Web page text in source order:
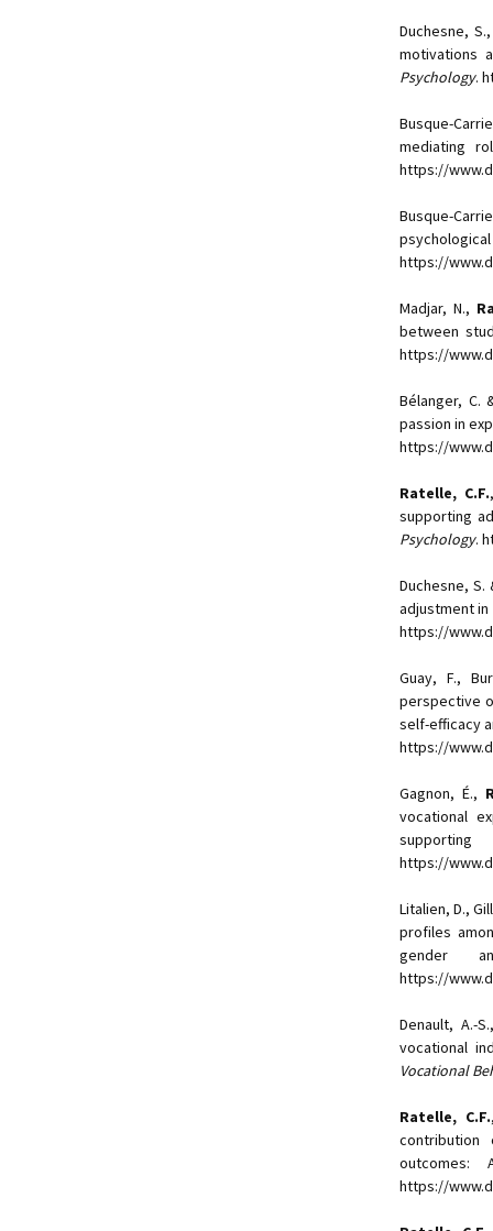
Duchesne,
motivations
Psychology.
Busque-
mediating
https://
Busque-
https://
Madjar, N.,
between
https://
Bélanger, C.
passion in
https://
Ratelle, C.F.
supporting
Psychology.
Duchesne,
adjustment
https://
Guay, F.,
perspective
self-efficacy
https://
Gagnon, É.,
vocational
https://
Litalien, D.,
profiles
gender
https://
Denault, A.-
vocational
Vocational
Ratelle, C.F.
https://